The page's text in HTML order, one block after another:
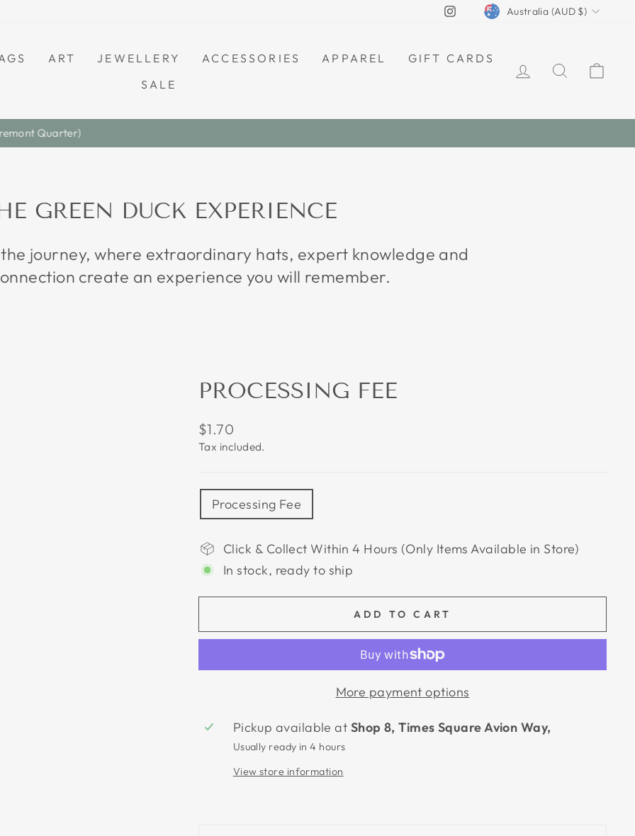
InstagramCURRENCY
Australia (AUD $)
ART JEWELLERY ACCESSORIES APPAREL
GIFT CARDS
SALE
LOG INSEARCH
Pause
S A L E
GREEN DUCK EXPERIENCE
journey, where extraordinary hats, expert knowledge and
create an experience you will remember.
PROCESSING FEE
Regular
price
$1.70
Tax included.
TITLE
Processing Fee
Click & Collect Within 4 Hours (Only Items Available in Store)
In stock, ready to ship
ADD TO CART
More payment options
Pickup available at Shop 8, Times Square Avion Way,
Usually ready in 4 hours
View store information